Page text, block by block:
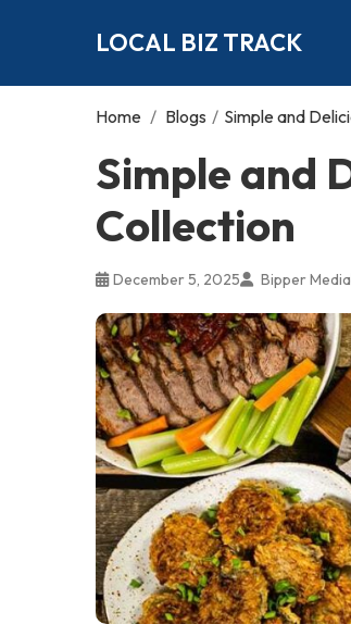
LOCAL BIZ TRACK
Home / Blogs / Simple and
Simple and
Collection
December 5, 2025 Bipper Media